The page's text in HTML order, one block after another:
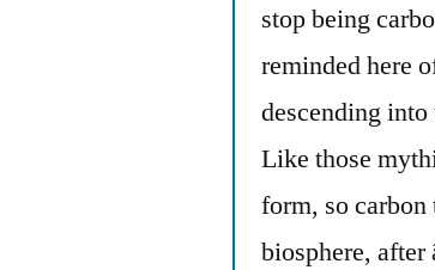
stop being
reminded here
descending
Like those
form, so
biosphere, after